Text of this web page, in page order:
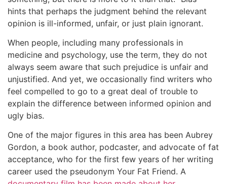
hints that perhaps the judgment behind the relevant
opinion is ill-informed, unfair, or just plain ignorant.
When people, including many professionals in
medicine and psychology, use the term, they do not
always seem aware that such prejudice is unfair and
unjustified. And yet, we occasionally find writers who
feel compelled to go to a great deal of trouble to
explain the difference between informed opinion and
ugly bias.
One of the major figures in this area has been Aubrey
Gordon, a book author, podcaster, and advocate of fat
acceptance, who for the first few years of her writing
career used the pseudonym Your Fat Friend. A